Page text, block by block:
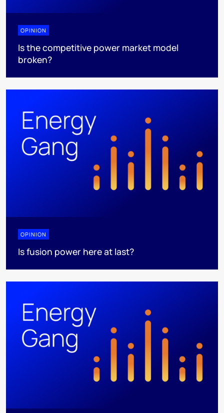
OPINION
Is the competitive power market model
broken?
OPINION
Is fusion power here at last?